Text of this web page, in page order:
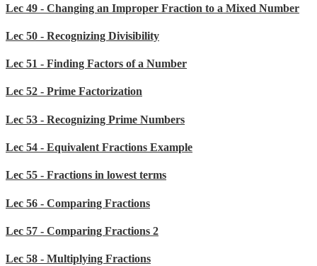
Lec 49 - Changing an Improper Fraction to a Mixed Number
Lec 50 - Recognizing Divisibility
Lec 51 - Finding Factors of a Number
Lec 52 - Prime Factorization
Lec 53 - Recognizing Prime Numbers
Lec 54 - Equivalent Fractions Example
Lec 55 - Fractions in lowest terms
Lec 56 - Comparing Fractions
Lec 57 - Comparing Fractions 2
Lec 58 - Multiplying Fractions